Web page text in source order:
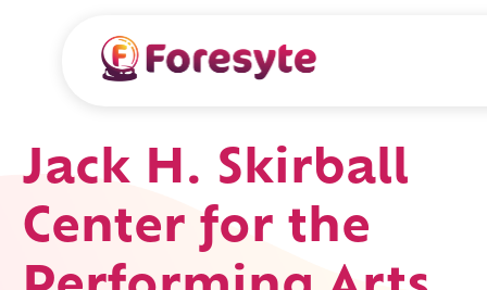
Jack H. Skirball
Center for the